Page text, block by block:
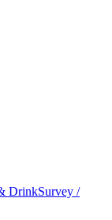
DrinkSurvey /